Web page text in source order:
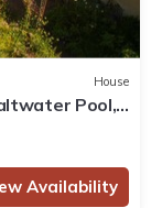
House
Pool,
Availability